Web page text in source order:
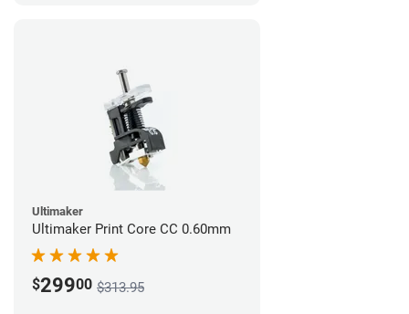
Ultimaker
Ultimaker Print Core CC 0.60mm
$29900 $313.95